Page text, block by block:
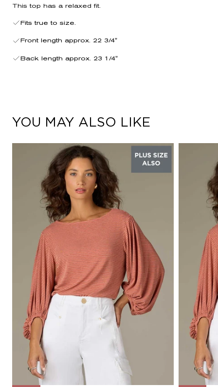
This top has a relaxed fit.
Fits true to size.
Front length approx. 22 3/4"
Back length approx. 23 1/4"
YOU MAY ALSO LIKE